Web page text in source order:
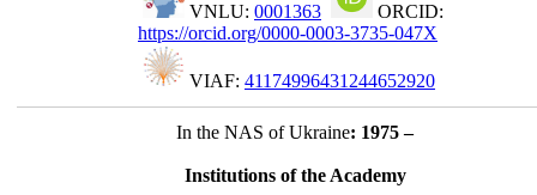
VNLU: 0001363
ORCID:
https://orcid.org/0000-0003-3735-047X
VIAF: 41174996431244652920
In the NAS of Ukraine: 1975 –
Institutions of the Academy